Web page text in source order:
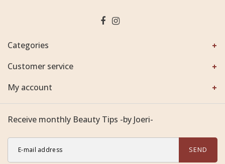
Categories
Customer service
My account
Receive monthly Beauty Tips -by Joeri-
SEND